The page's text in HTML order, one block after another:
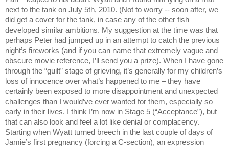
next to the tank on July 5th, 2010. (Not to worry -- soon after, we
did get a cover for the tank, in case any of the other fish
developed similar ambitions. My suggestion at the time was that
perhaps Peter had jumped up in an attempt to catch the previous
night’s fireworks (and if you can name that extremely vague and
obscure movie reference, I’ll send you a prize). When I have gone
through the “guilt” stage of grieving, it’s generally for my children’s
loss of innocence over what’s happened to me – they have
certainly been exposed to more disappointment and unexpected
challenges than I would’ve ever wanted for them, especially so
early in their lives. I think I’m now in Stage 5 (“Acceptance”), but
that can also look and feel a lot like denial or complacency.
Starting when Wyatt turned breech in the last couple of days of
Jamie’s first pregnancy (forcing a C-section), an expression